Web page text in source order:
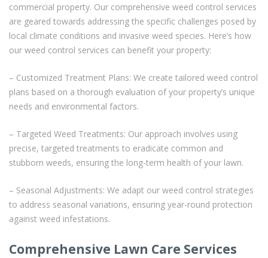
commercial property. Our comprehensive weed control services
are geared towards addressing the specific challenges posed by
local climate conditions and invasive weed species. Here’s how
our weed control services can benefit your property:
– Customized Treatment Plans: We create tailored weed control
plans based on a thorough evaluation of your property’s unique
needs and environmental factors.
– Targeted Weed Treatments: Our approach involves using
precise, targeted treatments to eradicate common and
stubborn weeds, ensuring the long-term health of your lawn.
– Seasonal Adjustments: We adapt our weed control strategies
to address seasonal variations, ensuring year-round protection
against weed infestations.
Comprehensive Lawn Care Services